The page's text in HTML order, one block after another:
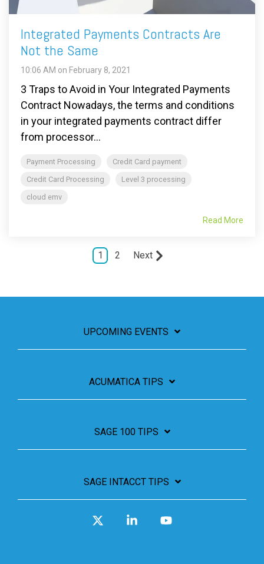
Integrated Payments Contracts Are
Not the Same
10:06 AM on February 8, 2021
3 Traps to Avoid in Your Integrated Payments
Contract Nowadays, the terms and conditions
in your integrated payments contract differ
from processor...
Payment Processing
Credit Card payment
Credit Card Processing
Level 3 processing
cloud emv
Read More
1 2 Next
UPCOMING EVENTS
ACUMATICA TIPS
SAGE 100 TIPS
SAGE INTACCT TIPS
Linkedin